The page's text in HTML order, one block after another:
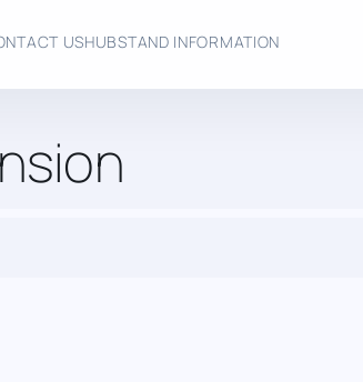
USHUBSTAND INFORMATION